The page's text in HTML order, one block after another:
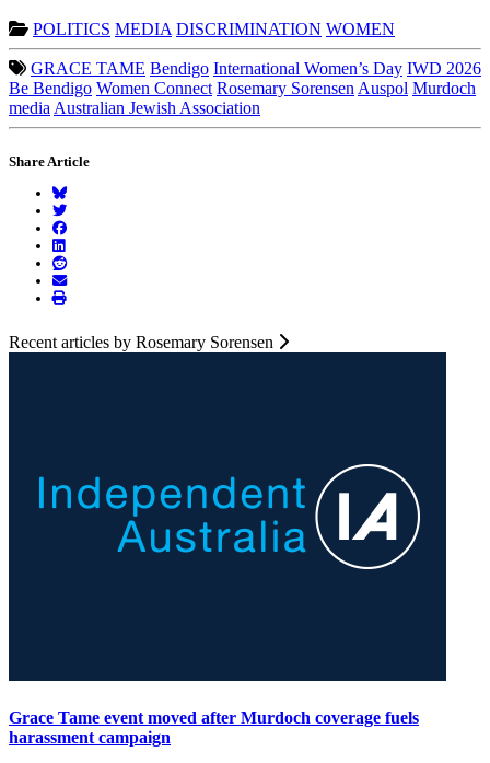
POLITICS MEDIA DISCRIMINATION WOMEN
GRACE TAME Bendigo International Women’s Day IWD 2026
Be Bendigo Women Connect Rosemary Sorensen Auspol Murdoch
media Australian Jewish Association
Share Article
Recent articles by Rosemary Sorensen
Grace Tame event moved after Murdoch coverage fuels
harassment campaign